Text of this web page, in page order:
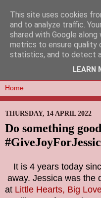
THURSDAY, 14 APRIL 2022
Do something
It is 4 years today
away. Jessica was the
at Little Hearts, Big
This site uses cookies
and to analyze traffic.
shared with Google
metrics to ensure quality
statistics, and to detect
LEARN